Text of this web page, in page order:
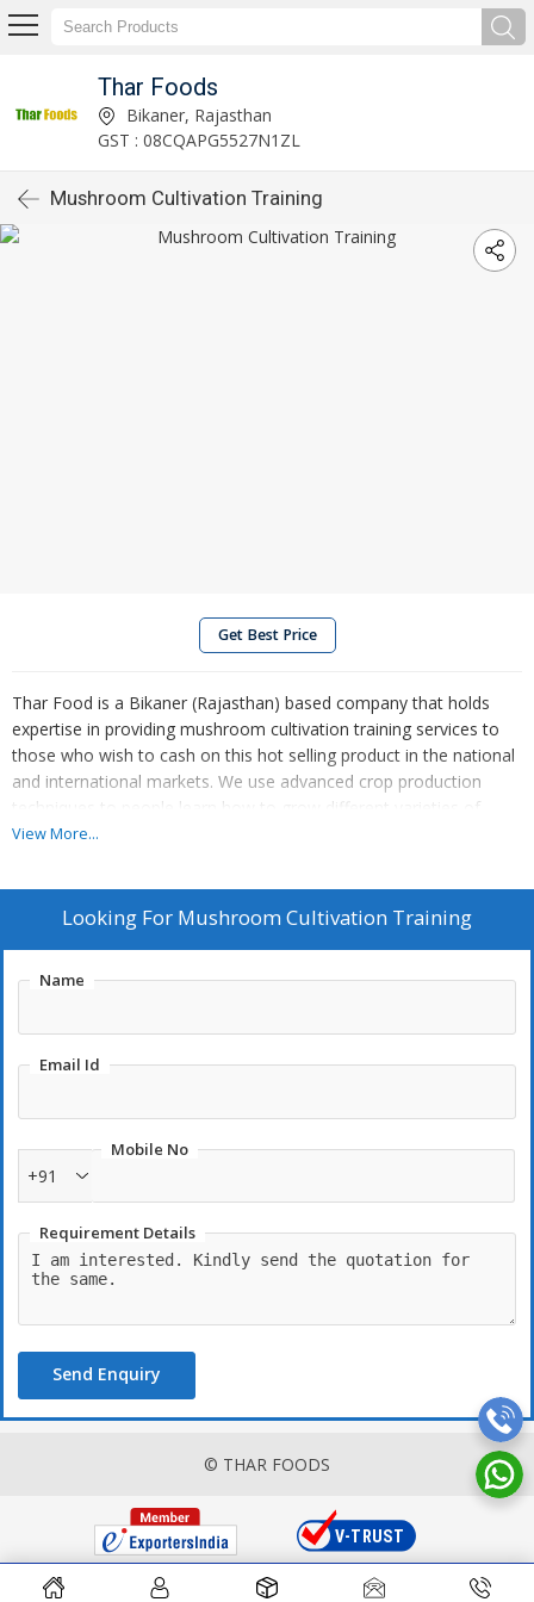
Thar Foods
Bikaner, Rajasthan
GST : 08CQAPG5527N1ZL
Mushroom Cultivation Training
Get Best Price
Thar Food is a Bikaner (Rajasthan) based company that holds
expertise in providing mushroom cultivation training services to
those who wish to cash on this hot selling product in the national
and international markets. We use advanced crop production
techniques to people learn how to grow different varieties of
mushrooms like button mushroom, oyster mushroom, milky
service for mushroom cultivation training has been well accepted
and appreciated by farmers, casual investors, and food
View More...
Looking For Mushroom Cultivation Training
Name
Email Id
Mobile No
+91
Requirement Details
Send Enquiry
© THAR FOODS